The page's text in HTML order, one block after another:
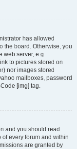
has allowed
the board. Otherwise, you
web server, e.g.
to pictures stored on
nor images stored
mailboxes, password
[img] tag.
and you should read
every forum and within
are granted by